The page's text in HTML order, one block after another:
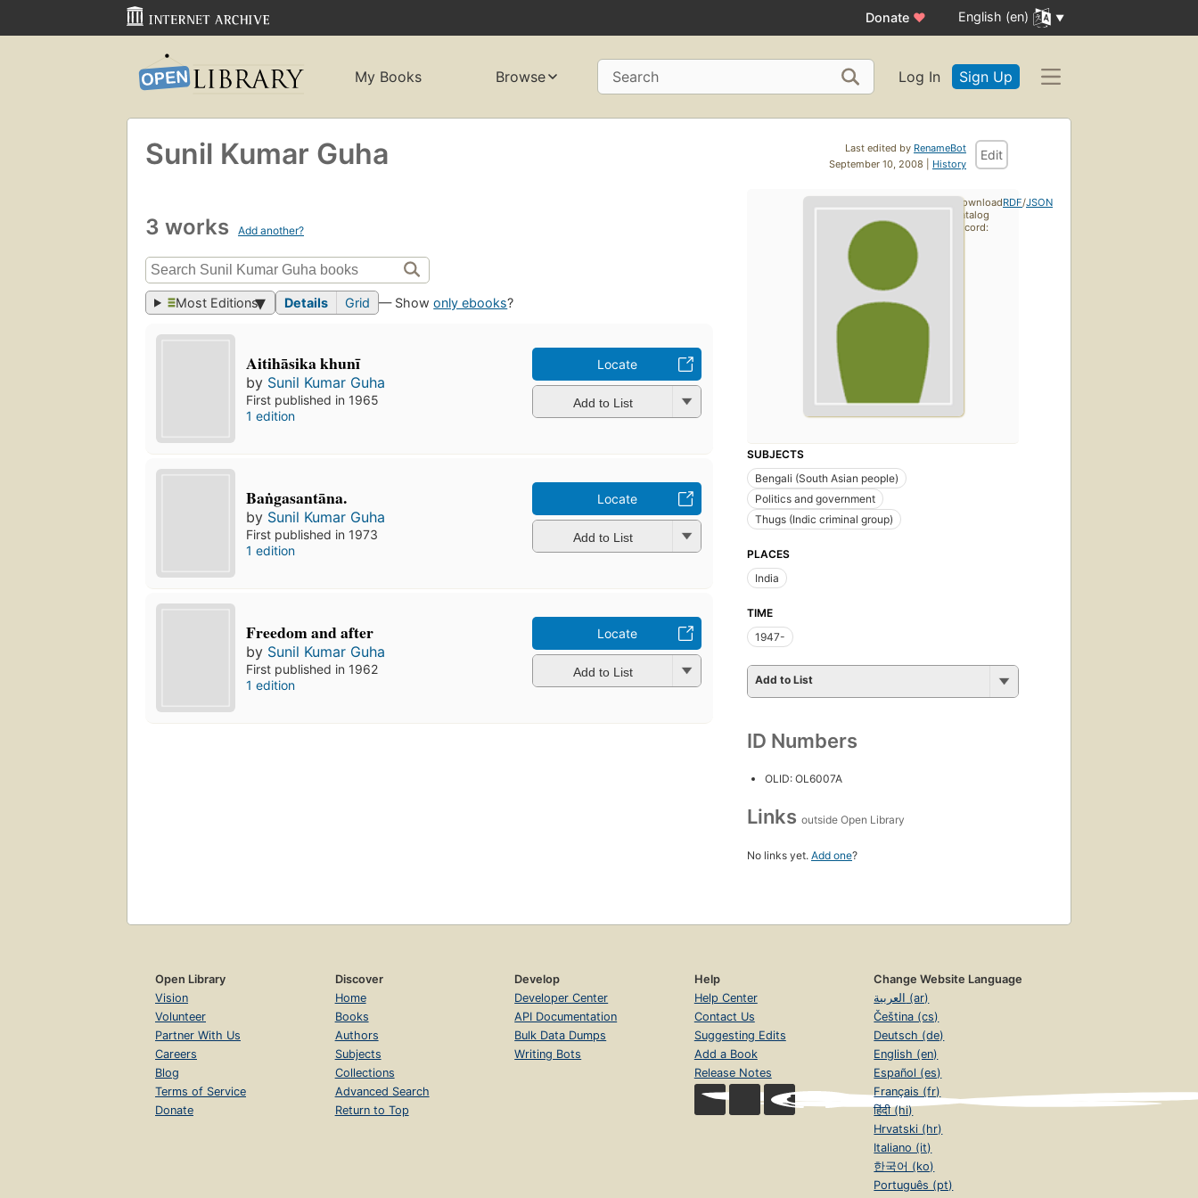
Donate ♥ English (en)
My Books Browse Search Log In Sign Up
Last edited by RenameBot
September 10, 2008 | History
Edit
Sunil Kumar Guha
3 works Add another?
Most Editions Details Grid — Showonly ebooks?
Aitihāsika khunī
by Sunil Kumar Guha
First published in 1965
1 edition
Locate
Add to List
Baṅgasantāna.
by Sunil Kumar Guha
First published in 1973
1 edition
Locate
Add to List
Freedom and after
by Sunil Kumar Guha
First published in 1962
1 edition
Locate
Add to List
SUBJECTS
Bengali (South Asian people)
Politics and government
Thugs (Indic criminal group)
PLACES
India
TIME
1947-
Add to List
ID Numbers
OLID: OL6007A
Links outside Open Library
No links yet. Add one?
Download
catalog
record:
RDF/JSON
Open Library
Vision
Volunteer
Partner With Us
Careers
Blog
Terms of Service
Donate
Discover
Home
Books
Authors
Subjects
Collections
Advanced Search
Return to Top
Develop
Developer Center
API Documentation
Bulk Data Dumps
Writing Bots
Help
Help Center
Contact Us
Suggesting Edits
Add a Book
Release Notes
Change Website Language
العربية (ar)
Čeština (cs)
Deutsch (de)
English (en)
Español (es)
Français (fr)
हिंदी (hi)
Hrvatski (hr)
Italiano (it)
한국어 (ko)
Português (pt)